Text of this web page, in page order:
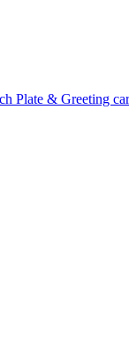
Plate & Greeting